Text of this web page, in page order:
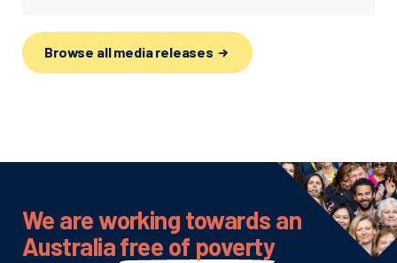
Browse all media releases
We are working towards an
Australiafree of poverty